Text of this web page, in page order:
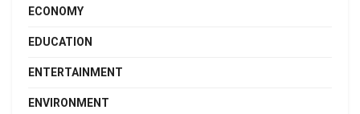
ECONOMY
EDUCATION
ENTERTAINMENT
ENVIRONMENT